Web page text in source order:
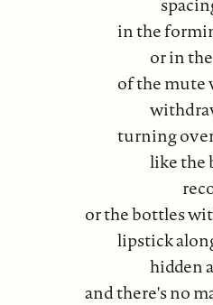
in the forming
or in the
of the mute
withdrawn
turning over
like the
recounting
or the bottles
lipstick along
hidden among
and there's no